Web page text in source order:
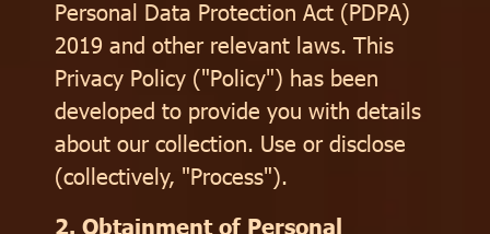
Personal Data Protection Act (PDPA)
2019 and other relevant laws. This
Privacy Policy ("Policy") has been
developed to provide you with details
about our collection. Use or disclose
(collectively, "Process").
2. Obtainment of Personal